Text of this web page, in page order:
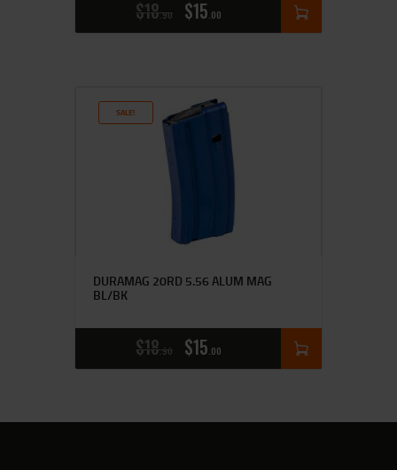
$18 90 $15 00
SALE!
DURAMAG 20RD 5.56 ALUM MAG
BL/BK
$18 90 $15 00